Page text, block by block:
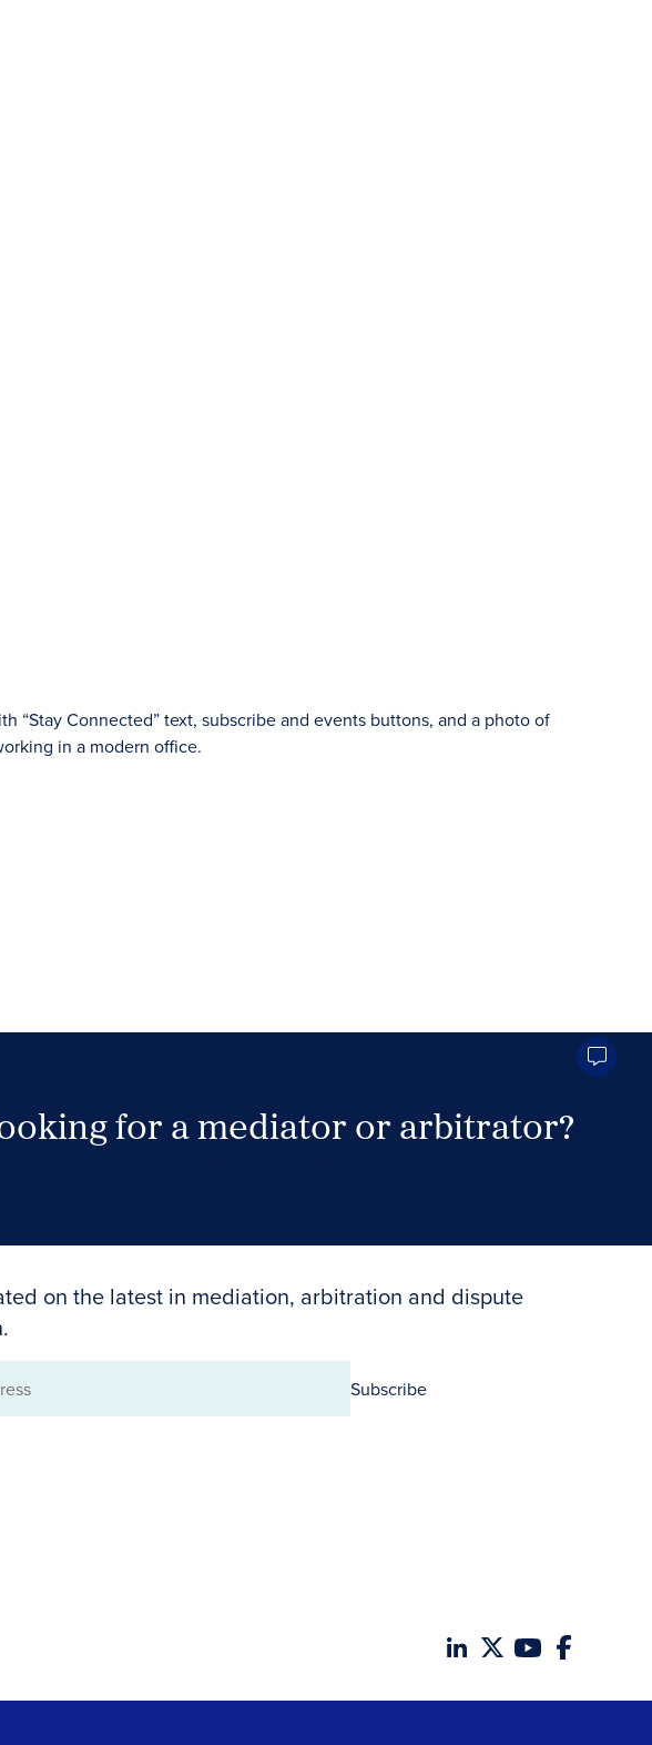
for a mediator or arbitrator?
on the latest in mediation, arbitration and dispute
Subscribe